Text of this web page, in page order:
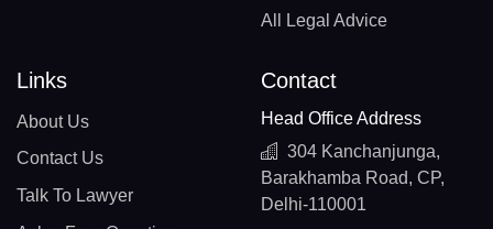
All Legal Advice
Links
About Us
Contact Us
Talk To Lawyer
Contact
Head Office Address
304 Kanchanjunga,
Barakhamba Road, CP,
Delhi-110001